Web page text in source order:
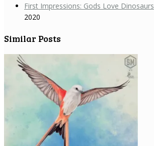
First Impressions: Gods Love Dinosaurs
2020
Similar Posts